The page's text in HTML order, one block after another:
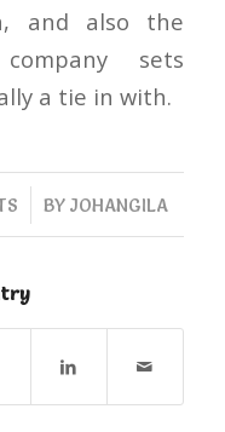
and also the
sets
a tie in with.
BY JOHANGILA